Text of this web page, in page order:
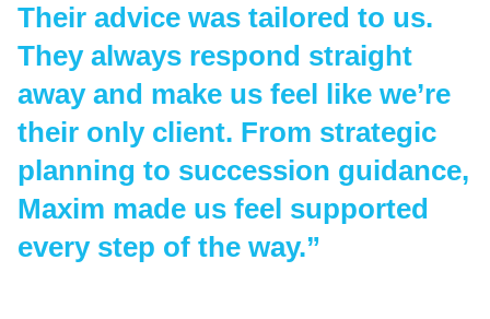
Their advice was tailored to us.
They always respond straight
away and make us feel like we’re
their only client. From strategic
planning to succession guidance,
Maxim made us feel supported
every step of the way.”